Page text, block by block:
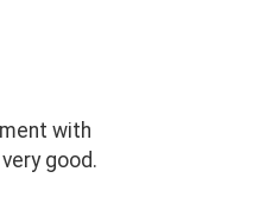
with
good.